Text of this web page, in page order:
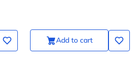
Add to cart